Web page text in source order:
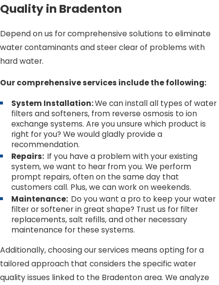
Quality in Bradenton
Depend on us for comprehensive solutions to eliminate
water contaminants and steer clear of problems with
hard water.
Our comprehensive services include the following:
System Installation:We can install all types of water
filters and softeners, from reverse osmosis to ion
exchange systems. Are you unsure which product is
right for you? We would gladly provide a
recommendation.
Repairs: If you have a problem with your existing
system, we want to hear from you. We perform
prompt repairs, often on the same day that
customers call. Plus, we can work on weekends.
Maintenance: Do you want a pro to keep your water
filter or softener in great shape? Trust us for filter
replacements, salt refills, and other necessary
maintenance for these systems.
Additionally, choosing our services means opting for a
tailored approach that considers the specific water
quality issues linked to the Bradenton area. We analyze